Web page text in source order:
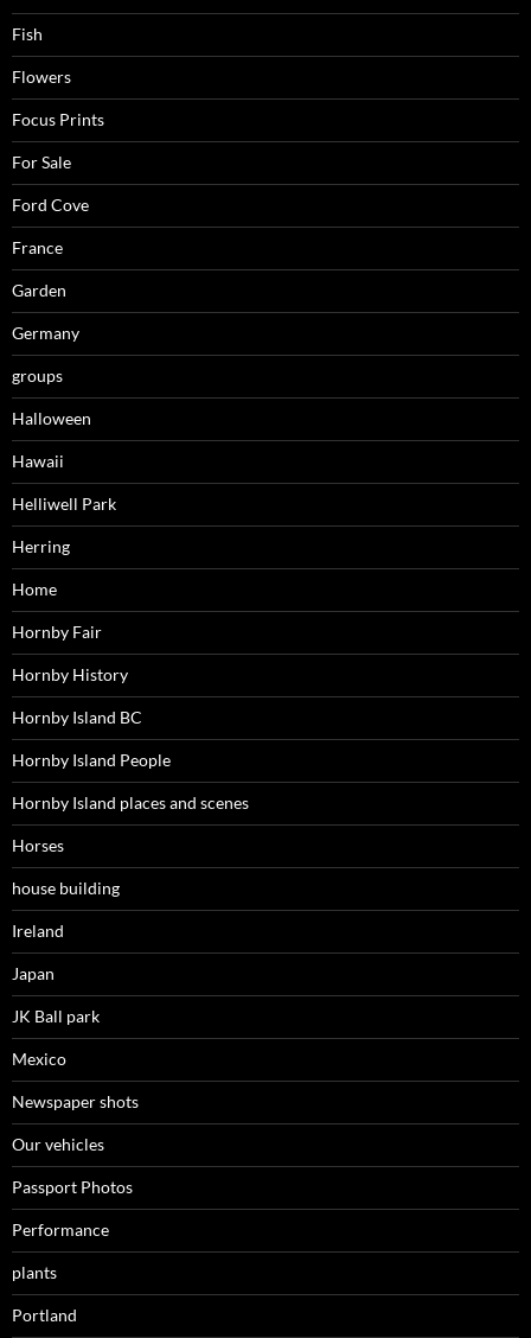
Fish
Flowers
Focus Prints
For Sale
Ford Cove
France
Garden
Germany
groups
Halloween
Hawaii
Helliwell Park
Herring
Home
Hornby Fair
Hornby History
Hornby Island BC
Hornby Island People
Hornby Island places and scenes
Horses
house building
Ireland
Japan
JK Ball park
Mexico
Newspaper shots
Our vehicles
Passport Photos
Performance
plants
Portland